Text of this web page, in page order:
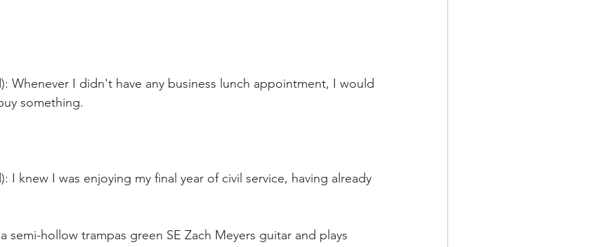
Whenever I didn't have any business lunch appointment, I would
something.
I knew I was enjoying my final year of civil service, having already
semi-hollow trampas green SE Zach Meyers guitar and plays